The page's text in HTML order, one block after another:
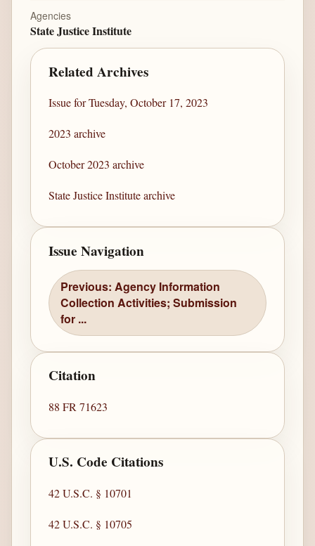
Agencies
State Justice Institute
Related Archives
Issue for Tuesday, October 17, 2023
2023 archive
October 2023 archive
State Justice Institute archive
Issue Navigation
Previous: Agency Information
Collection Activities; Submission
for ...
Citation
88 FR 71623
U.S. Code Citations
42 U.S.C. § 10701
42 U.S.C. § 10705